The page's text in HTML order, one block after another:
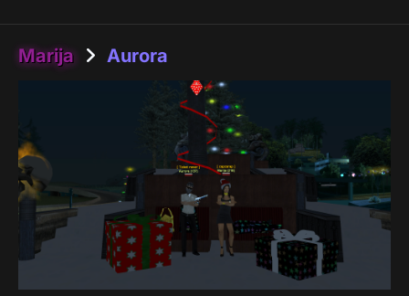
Marija Aurora